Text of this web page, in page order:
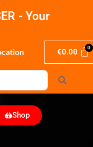
- Your
€0.00
Shop